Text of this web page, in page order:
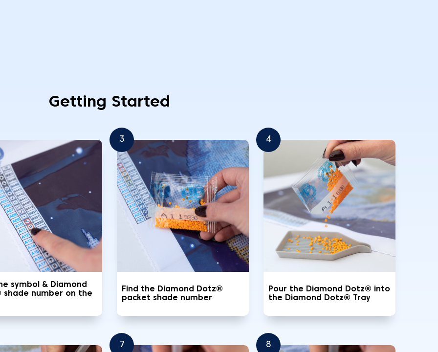
Getting Started
symbol & Diamond
shade number on the
3
Find the Diamond Dotz®
packet shade number
4
Pour the Diamond Dotz® into
the Diamond Dotz® Tray
7 8